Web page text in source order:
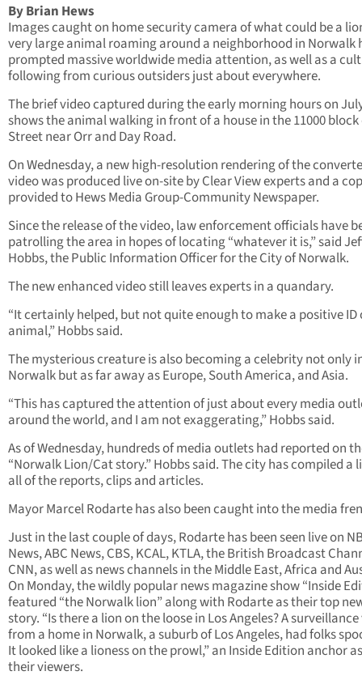
By Brian Hews
Images caught on home security camera of what could be a
very large animal roaming around a neighborhood in Norwalk
prompted massive worldwide media attention, as well as a
following from curious outsiders just about everywhere.
The brief video captured during the early morning hours on
shows the animal walking in front of a house in the 11000
Street near Orr and Day Road.
On Wednesday, a new high-resolution rendering of the
video was produced live on-site by Clear View experts and a
provided to Hews Media Group-Community Newspaper.
Since the release of the video, law enforcement officials have
patrolling the area in hopes of locating “whatever it is,” said
Hobbs, the Public Information Officer for the City of Norwalk.
The new enhanced video still leaves experts in a quandary.
“It certainly helped, but not quite enough to make a positive ID
animal,” Hobbs said.
The mysterious creature is also becoming a celebrity not only
Norwalk but as far away as Europe, South America, and Asia.
“This has captured the attention of just about every media
around the world, and I am not exaggerating,” Hobbs said.
As of Wednesday, hundreds of media outlets had reported on
“Norwalk Lion/Cat story.” Hobbs said. The city has compiled a
all of the reports, clips and articles.
Mayor Marcel Rodarte has also been caught into the media
Just in the last couple of days, Rodarte has been seen live on
News, ABC News, CBS, KCAL, KTLA, the British Broadcast
CNN, as well as news channels in the Middle East, Africa and
On Monday, the wildly popular news magazine show “Inside
featured “the Norwalk lion” along with Rodarte as their top
story. “Is there a lion on the loose in Los Angeles? A
from a home in Norwalk, a suburb of Los Angeles, had folks
It looked like a lioness on the prowl,” an Inside Edition anchor
their viewers.